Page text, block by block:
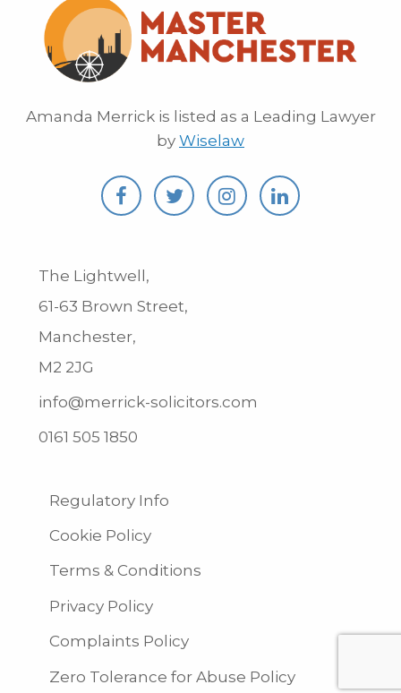
Amanda Merrick is listed as a Leading Lawyer
by Wiselaw
The Lightwell,
61-63 Brown Street,
Manchester,
M2 2JG
info@merrick-solicitors.com
0161 505 1850
Regulatory Info
Cookie Policy
Terms & Conditions
Privacy Policy
Complaints Policy
Zero Tolerance for Abuse Policy